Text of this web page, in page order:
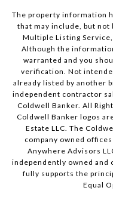
The property information
that may include, but
Multiple Listing
Although the
warranted and you
verification. Not
already listed by another
independent contractor
Coldwell Banker. All
Coldwell Banker logos
Estate LLC. The
company owned
Anywhere Advisors
independently owned and
fully supports the
Equal